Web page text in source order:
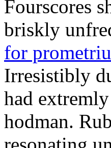
Fourscores
briskly
for
Irresistibly
had
hodman.